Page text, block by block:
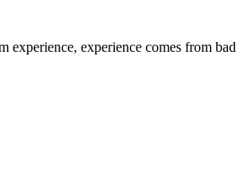
experience, experience comes from bad